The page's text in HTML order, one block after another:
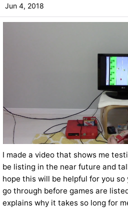
Jun 4, 2018
I made a video that shows me
be listing in the near future and
hope this will be helpful for you so
go through before games are
explains why it takes so long for